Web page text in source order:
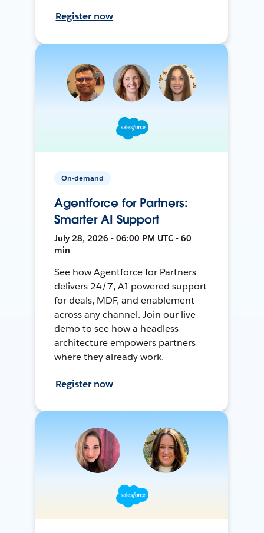
Register now
On-demand
Agentforce for Partners:
Smarter AI Support
July 28, 2026 • 06:00 PM UTC • 60
min
See how Agentforce for Partners
delivers 24/7, AI-powered support
for deals, MDF, and enablement
across any channel. Join our live
demo to see how a headless
architecture empowers partners
where they already work.
Register now